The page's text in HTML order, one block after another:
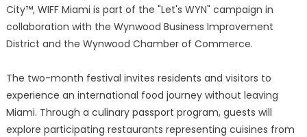
City™, WIFF Miami is part of the "Let's WYN" campaign in
collaboration with the Wynwood Business Improvement
District and the Wynwood Chamber of Commerce.
The two-month festival invites residents and visitors to
experience an international food journey without leaving
Miami. Through a culinary passport program, guests will
explore participating restaurants representing cuisines from